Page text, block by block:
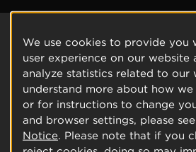
We use cookies to provide you
user experience on our website
analyze statistics related to our
understand more about how we
or for instructions to change
and browser settings, please
Notice. Please note that if you